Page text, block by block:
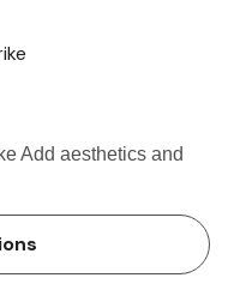
Add aesthetics and